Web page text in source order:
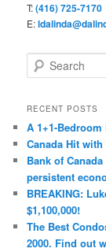
T:(416) 725-7170
E:
e
r
h
RECENT POSTS
A 1+1-
Canada Hit
Bank of
persistent
BREAKING:
$1,100,000!
The Best
2000. Find out